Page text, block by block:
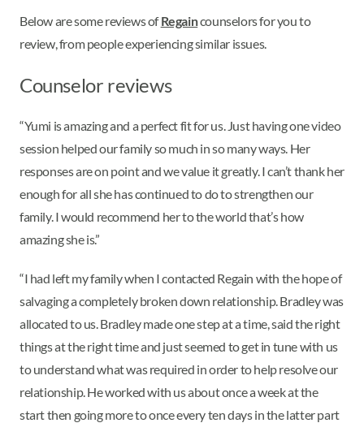
Below are some reviews ofRegaincounselors for you to
review, from people experiencing similar issues.
Counselor reviews
“Yumi is amazing and a perfect fit for us. Just having one video
session helped our family so much in so many ways. Her
responses are on point and we value it greatly. I can’t thank her
enough for all she has continued to do to strengthen our
family. I would recommend her to the world that’s how
amazing she is.”
“I had left my family when I contacted Regain with the hope of
salvaging a completely broken down relationship. Bradley was
allocated to us. Bradley made one step at a time, said the right
things at the right time and just seemed to get in tune with us
to understand what was required in order to help resolve our
relationship. He worked with us about once a week at the
start then going more to once every ten days in the latter part